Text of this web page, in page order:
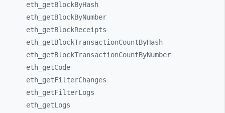
eth_ getBlockByHash
eth_ getBlockByNumber
eth_ getBlockReceipts
eth_ getBlockTransactionCountByHash
eth_ getBlockTransactionCountByNumber
eth_ getCode
eth_ getFilterChanges
eth_ getFilterLogs
eth_ getLogs